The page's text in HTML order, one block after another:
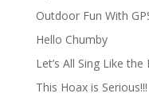
Outdoor Fun With
Hello Chumby
Let’s All Sing Like the
This Hoax is Serious!!!